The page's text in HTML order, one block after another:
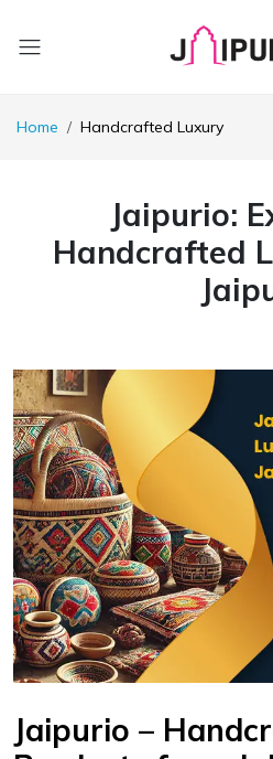
Home Handcrafted Luxury
Jaipurio:
Handcrafted
Jaipurio –